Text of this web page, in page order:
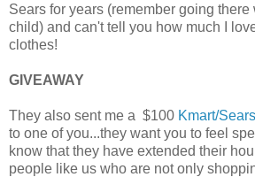
Sears for years (remember going there
child) and can't tell you how much I
clothes!
GIVEAWAY
They also sent me a $100 Kmart/Sears
to one of you...they want you to feel
know that they have extended their
people like us who are not only